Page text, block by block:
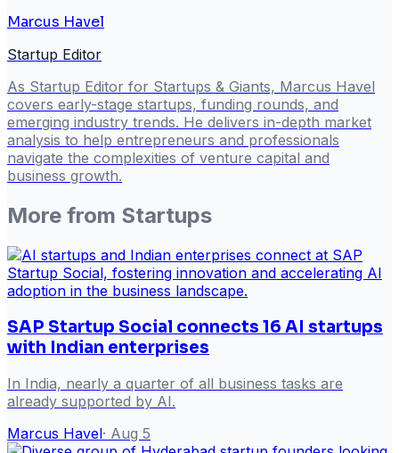
Marcus Havel
Startup Editor
As Startup Editor for Startups & Giants, Marcus Havel
covers early-stage startups, funding rounds, and
emerging industry trends. He delivers in-depth market
analysis to help entrepreneurs and professionals
navigate the complexities of venture capital and
business growth.
More from Startups
SAP Startup Social connects 16 AI startups
with Indian enterprises
In India, nearly a quarter of all business tasks are
already supported by AI.
Marcus Havel· Aug 5